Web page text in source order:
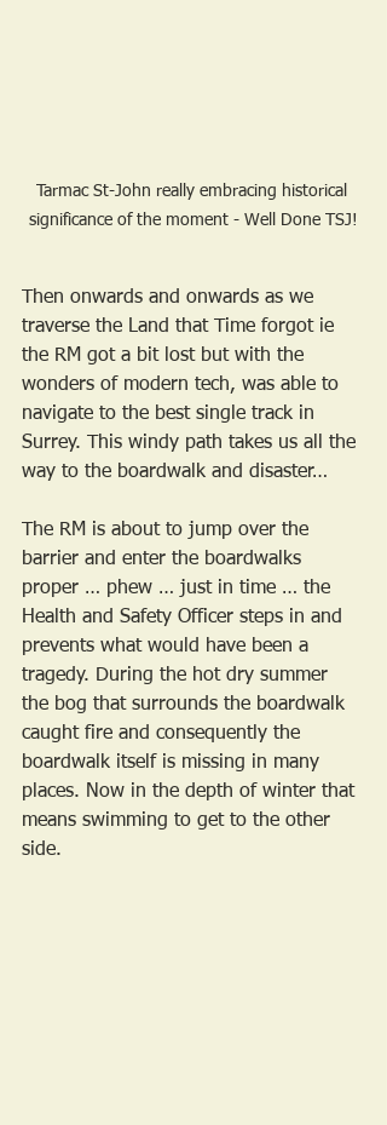
Tarmac St-John really embracing historical
significance of the moment - Well Done TSJ!
Then onwards and onwards as we
traverse the Land that Time forgot ie
the RM got a bit lost but with the
wonders of modern tech, was able to
navigate to the best single track in
Surrey. This windy path takes us all the
way to the boardwalk and disaster…
The RM is about to jump over the
barrier and enter the boardwalks
proper … phew … just in time … the
Health and Safety Officer steps in and
prevents what would have been a
tragedy. During the hot dry summer
the bog that surrounds the boardwalk
caught fire and consequently the
boardwalk itself is missing in many
places. Now in the depth of winter that
means swimming to get to the other
side.